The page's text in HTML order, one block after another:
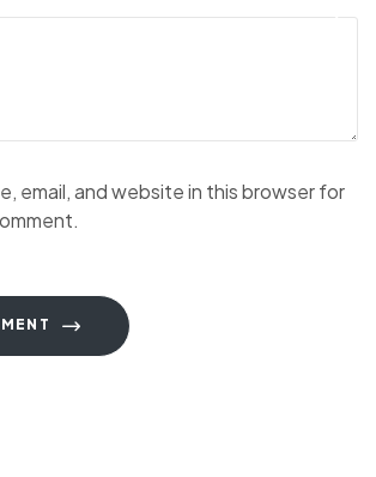
email, and website in this browser for